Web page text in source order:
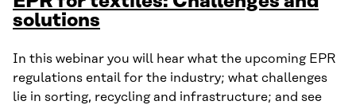
solutions
In this webinar you will hear what the upcoming EPR
regulations entail for the industry; what challenges
lie in sorting, recycling and infrastructure; and see